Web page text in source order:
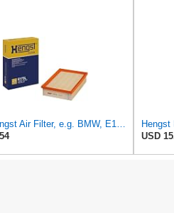
Hengst
USD